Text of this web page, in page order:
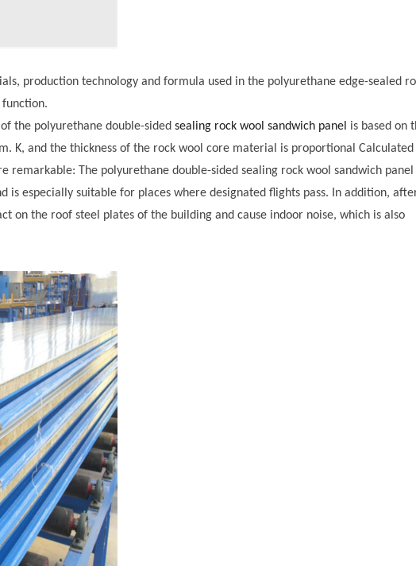
production technology and formula used in the polyurethane edge-sealed
the polyurethane double-sidedsealing rock wool sandwich panel is based on
K, and the thickness of the rock wool core material is proportional Calculated
remarkable: The polyurethane double-sided sealing rock wool sandwich panel
is especially suitable for places where designated flights pass. In addition,
on the roof steel plates of the building and cause indoor noise, which is also